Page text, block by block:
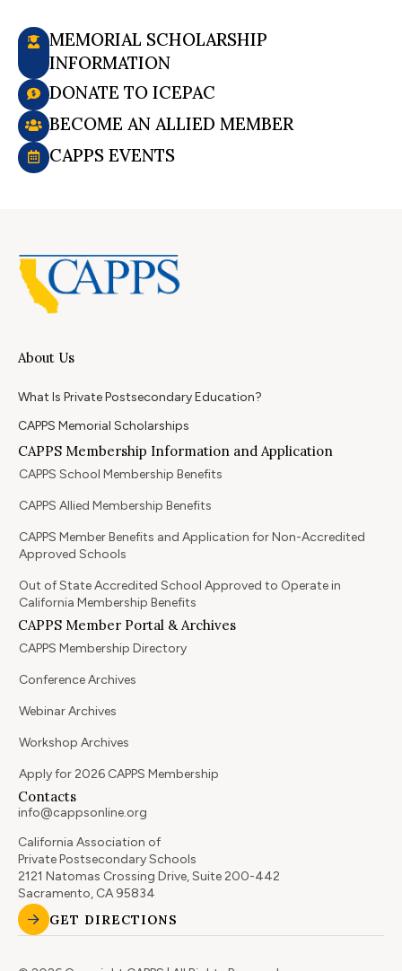
MEMORIAL SCHOLARSHIP
INFORMATION
DONATE TO ICEPAC
BECOME AN ALLIED MEMBER
CAPPS EVENTS
About Us
What Is Private Postsecondary Education?
CAPPS Memorial Scholarships
CAPPS Membership Information and Application
CAPPS School Membership Benefits
CAPPS Allied Membership Benefits
CAPPS Member Benefits and Application for Non-Accredited
Approved Schools
Out of State Accredited School Approved to Operate in
California Membership Benefits
CAPPS Member Portal & Archives
CAPPS Membership Directory
Conference Archives
Webinar Archives
Workshop Archives
Apply for 2026 CAPPS Membership
Contacts
info@cappsonline.org
California Association of
Private Postsecondary Schools
2121 Natomas Crossing Drive, Suite 200-442
Sacramento, CA 95834
GET DIRECTIONS